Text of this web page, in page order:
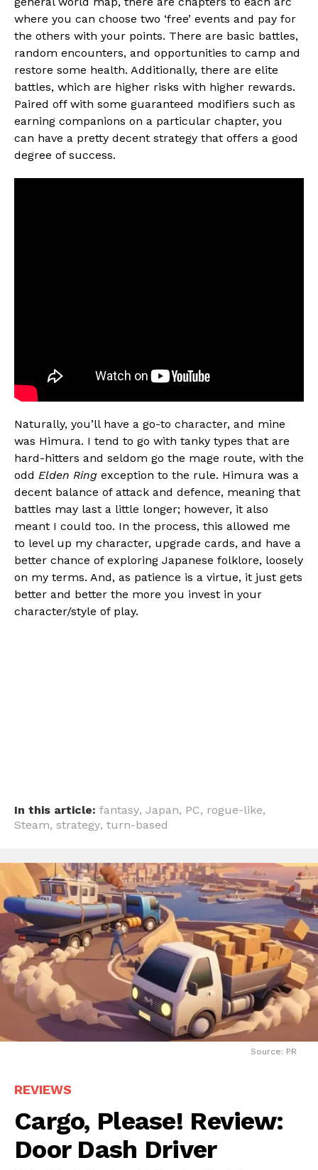
where you can choose two ‘free’ events and pay for
the others with your points. There are basic battles,
random encounters, and opportunities to camp and
restore some health. Additionally, there are elite
battles, which are higher risks with higher rewards.
Paired off with some guaranteed modifiers such as
earning companions on a particular chapter, you
can have a pretty decent strategy that offers a good
degree of success.
Naturally, you’ll have a go-to character, and mine
was Himura. I tend to go with tanky types that are
hard-hitters and seldom go the mage route, with the
odd Elden Ring exception to the rule. Himura was a
decent balance of attack and defence, meaning that
battles may last a little longer; however, it also
meant I could too. In the process, this allowed me
to level up my character, upgrade cards, and have a
better chance of exploring Japanese folklore, loosely
on my terms. And, as patience is a virtue, it just gets
better and better the more you invest in your
character/style of play.
In this article: fantasy, Japan, PC, rogue-like,
Steam, strategy, turn-based
Source: PR
REVIEWS
Cargo, Please! Review:
Door Dash Driver